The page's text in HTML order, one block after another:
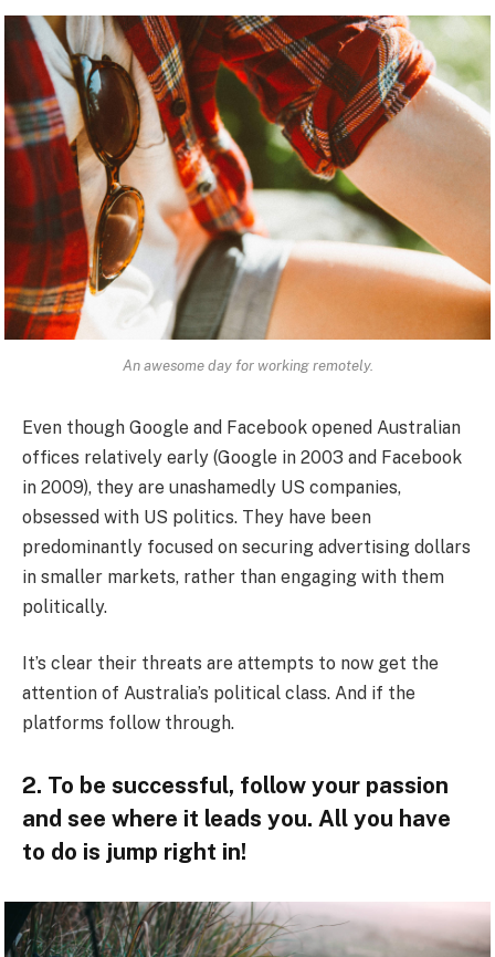
An awesome day for working remotely.
Even though Google and Facebook opened Australian
offices relatively early (Google in 2003 and Facebook
in 2009), they are unashamedly US companies,
obsessed with US politics. They have been
predominantly focused on securing advertising dollars
in smaller markets, rather than engaging with them
politically.
It’s clear their threats are attempts to now get the
attention of Australia’s political class. And if the
platforms follow through.
2. To be successful, follow your passion
and see where it leads you. All you have
to do is jump right in!